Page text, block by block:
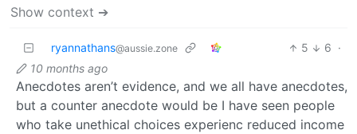
Show context ➔
ryannathans@aussie.zone 5 6 ·
10 months ago
Anecdotes aren’t evidence, and we all have anecdotes,
but a counter anecdote would be I have seen people
who take unethical choices experienc reduced income